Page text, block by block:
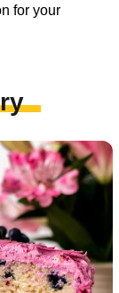
for your